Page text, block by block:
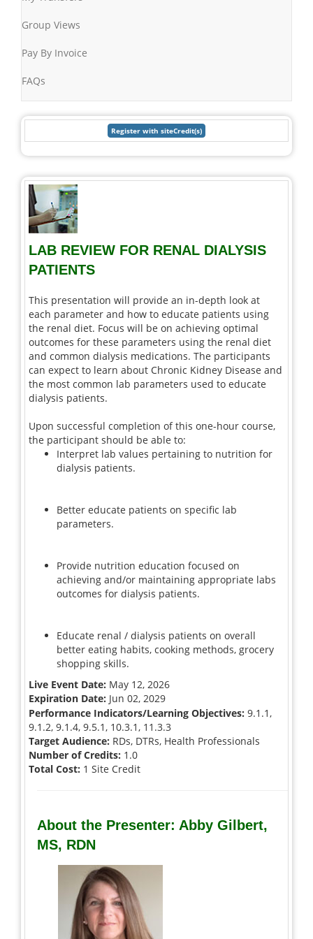
Group Views
Pay By Invoice
FAQs
LAB REVIEW FOR RENAL DIALYSIS
PATIENTS
This presentation will provide an in-depth look at
each parameter and how to educate patients using
the renal diet. Focus will be on achieving optimal
outcomes for these parameters using the renal diet
and common dialysis medications. The participants
can expect to learn about Chronic Kidney Disease and
the most common lab parameters used to educate
dialysis patients.
Upon successful completion of this one-hour course,
the participant should be able to:
Interpret lab values pertaining to nutrition for
dialysis patients.
Better educate patients on specific lab
parameters.
Provide nutrition education focused on
achieving and/or maintaining appropriate labs
outcomes for dialysis patients.
Educate renal / dialysis patients on overall
better eating habits, cooking methods, grocery
shopping skills.
Live Event Date: May 12, 2026
Expiration Date: Jun 02, 2029
Performance Indicators/Learning Objectives: 9.1.1,
9.1.2, 9.1.4, 9.5.1, 10.3.1, 11.3.3
Target Audience: RDs, DTRs, Health Professionals
Number of Credits: 1.0
Total Cost: 1 Site Credit
About the Presenter: Abby Gilbert,
MS, RDN